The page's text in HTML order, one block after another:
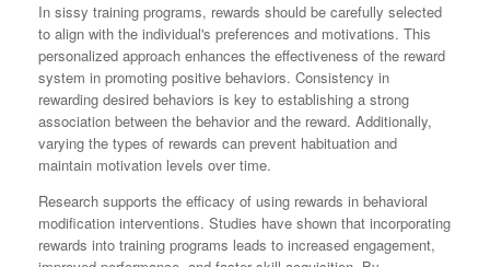
In sissy training programs, rewards should be carefully selected
to align with the individual's preferences and motivations. This
personalized approach enhances the effectiveness of the reward
system in promoting positive behaviors. Consistency in
rewarding desired behaviors is key to establishing a strong
association between the behavior and the reward. Additionally,
varying the types of rewards can prevent habituation and
maintain motivation levels over time.
Research supports the efficacy of using rewards in behavioral
modification interventions. Studies have shown that incorporating
rewards into training programs leads to increased engagement,